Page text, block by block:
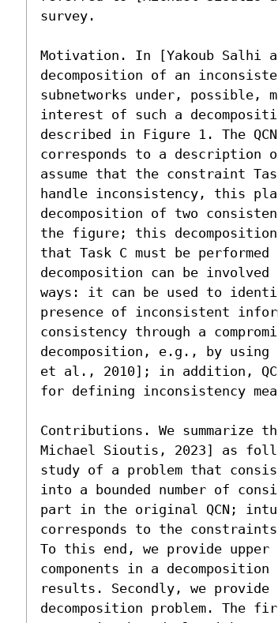
survey.
Motivation. In [Yakoub Salhi
decomposition of an
subnetworks under,
interest of such a
described in Figure 1. The
corresponds to a description
assume that the constraint
handle inconsistency, this
decomposition of two
the figure; this
that Task C must be
decomposition can be
ways: it can be used to
presence of inconsistent
consistency through a
decomposition, e.g., by using
et al., 2010]; in addition,
for defining inconsistency
Contributions. We summarize
Michael Sioutis, 2023] as
study of a problem that
into a bounded number of
part in the original QCN;
corresponds to the
To this end, we provide upper
components in a
results. Secondly, we
decomposition problem. The